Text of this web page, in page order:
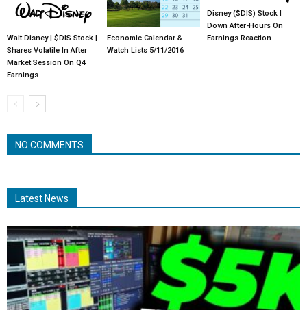
Walt Disney | $DIS Stock |
Shares Volatile In After
Market Session On Q4
Earnings
Economic Calendar &
Watch Lists 5/11/2016
Disney ($DIS) Stock |
Down After-Hours On
Earnings Reaction
NO COMMENTS
Latest News